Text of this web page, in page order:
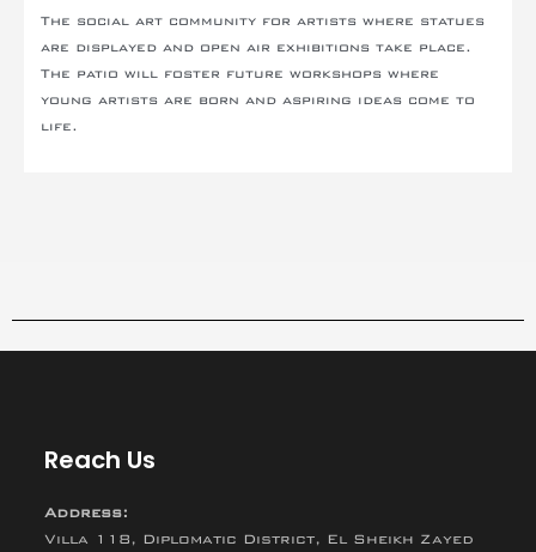
The social art community for artists where statues
are displayed and open air exhibitions take place.
The patio will foster future workshops where
young artists are born and aspiring ideas come to
life.
Reach Us
Address:
Villa 118, Diplomatic District, El Sheikh Zayed